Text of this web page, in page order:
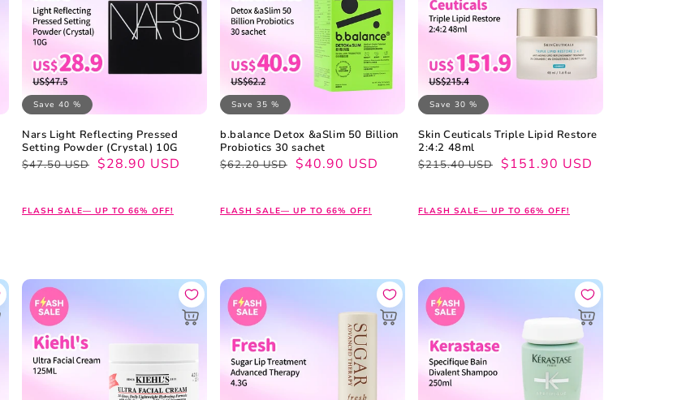
Save 40 %
Nars Light Reflecting Pressed
Setting Powder (Crystal) 10G
Regular
$47.50 USD
Sale
$28.90 USD
FLASH SALE— UP TO 66% OFF!
Save 35 %
b.balance Detox &aSlim 50 Billion
Probiotics 30 sachet
Regular
$62.20 USD
Sale
$40.90 USD
FLASH SALE— UP TO 66% OFF!
Save 30 %
Skin Ceuticals Triple Lipid Restore
2:4:2 48ml
Regular
$215.40 USD
Sale
$151.90 USD
FLASH SALE— UP TO 66% OFF!